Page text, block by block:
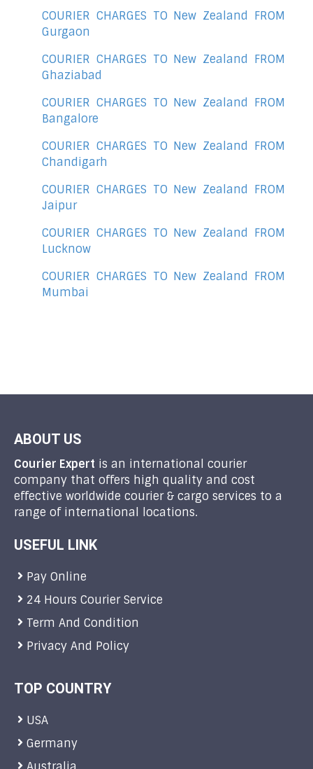
COURIER CHARGES TO New Zealand FROM
Gurgaon
COURIER CHARGES TO New Zealand FROM
Ghaziabad
COURIER CHARGES TO New Zealand FROM
Bangalore
COURIER CHARGES TO New Zealand FROM
Chandigarh
COURIER CHARGES TO New Zealand FROM
Jaipur
COURIER CHARGES TO New Zealand FROM
Lucknow
COURIER CHARGES TO New Zealand FROM
Mumbai
ABOUT US
Courier Expert is an international courier
company that offers high quality and cost
effective worldwide courier & cargo services to a
range of international locations.
USEFUL LINK
Pay Online
24 Hours Courier Service
Term And Condition
Privacy And Policy
TOP COUNTRY
USA
Germany